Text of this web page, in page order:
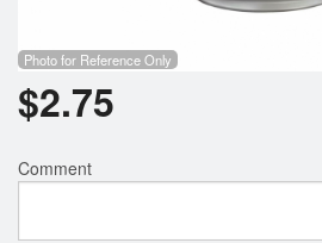
Photo for Reference Only
$2.75
Comment